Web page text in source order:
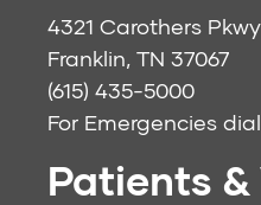
4321 Carothers Pkwy
Franklin, TN 37067
(615) 435-5000
For Emergencies dial
Patients